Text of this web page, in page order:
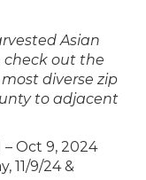
Asian
check out the
diverse zip
to adjacent
– Oct 9, 2024
11/9/24 &